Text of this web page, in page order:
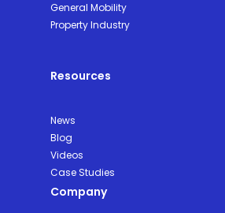
General Mobility
Property Industry
Resources
News
Blog
Videos
Case Studies
Company